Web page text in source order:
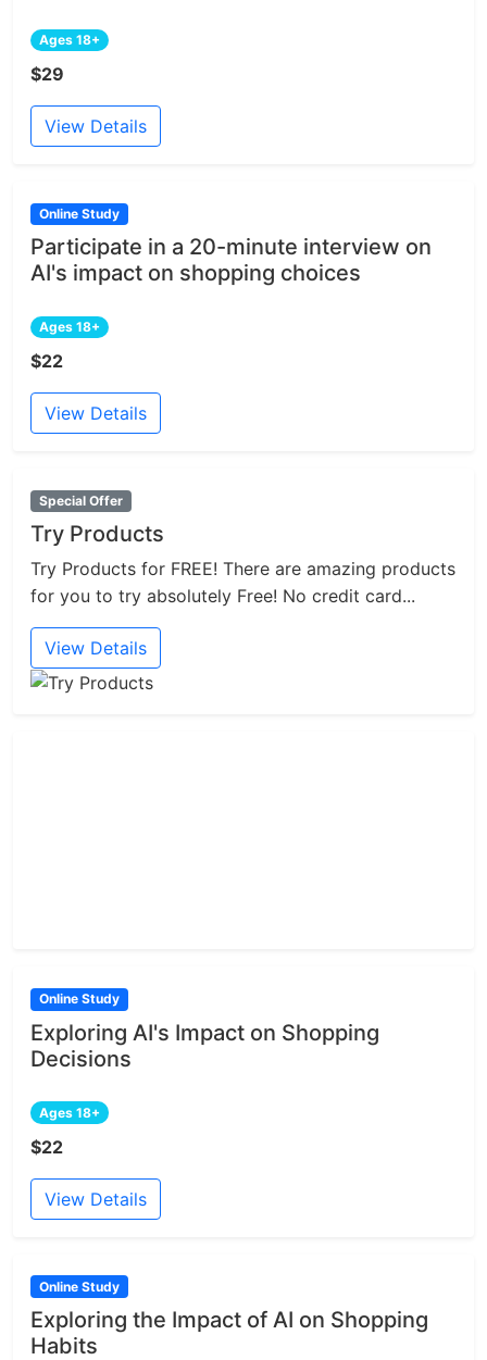
Ages 18+
$29
View Details
Online Study
Participate in a 20-minute interview on
AI's impact on shopping choices
Ages 18+
$22
View Details
Special Offer
Try Products
Try Products for FREE! There are amazing products
for you to try absolutely Free! No credit card...
View Details
Online Study
Exploring AI's Impact on Shopping
Decisions
Ages 18+
$22
View Details
Online Study
Exploring the Impact of AI on Shopping
Habits